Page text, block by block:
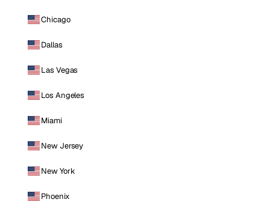
Chicago
Dallas
Las Vegas
Los Angeles
Miami
New Jersey
New York
Phoenix